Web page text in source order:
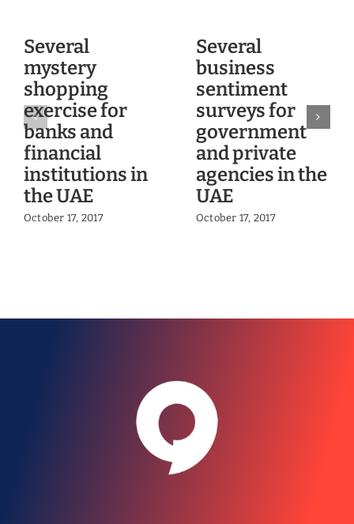
Several
mystery
shopping
exercise for
banks and
financial
institutions in
the UAE
October 17, 2017
Several
business
sentiment
surveys for
government
and private
agencies in the
UAE
October 17, 2017